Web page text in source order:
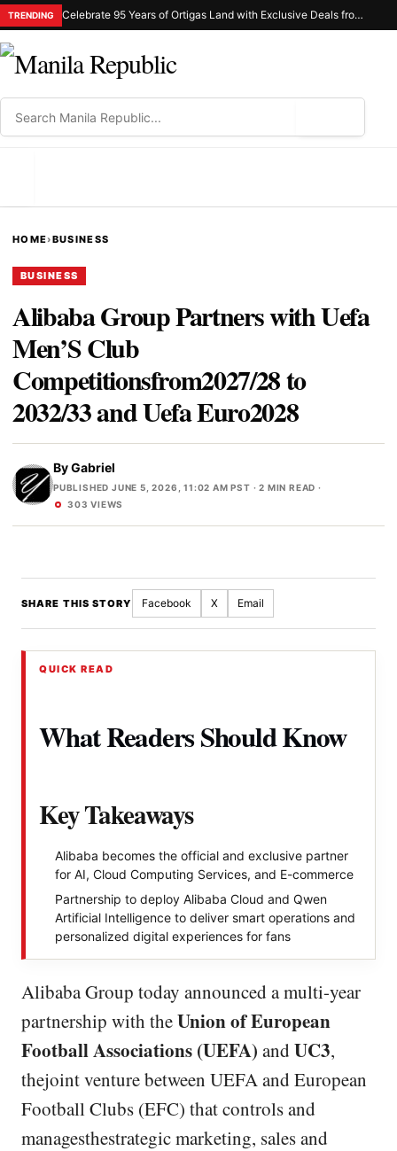
TRENDING Celebrate 95 Years of Ortigas Land with Exclusive Deals from Gh Mall and Estancia
HOME›BUSINESS
BUSINESS
Alibaba Group Partners with Uefa
Men’S Club
Competitionsfrom2027/28 to
2032/33 and Uefa Euro2028
ByGabriel
PUBLISHED JUNE 5, 2026, 11:02 AM PST · 2 MIN READ ·
303 VIEWS
SHARE THIS STORY Facebook X Email
QUICK READ
What Readers Should Know
Key Takeaways
Alibaba becomes the official and exclusive partner
for AI, Cloud Computing Services, and E-commerce
Partnership to deploy Alibaba Cloud and Qwen
Artificial Intelligence to deliver smart operations and
personalized digital experiences for fans
Alibaba Group today announced a multi-year
partnership with theUnion of European
Football Associations (UEFA) and UC3,
thejoint venture between UEFA and European
Football Clubs (EFC) that controls and
managesthestrategic marketing, sales and